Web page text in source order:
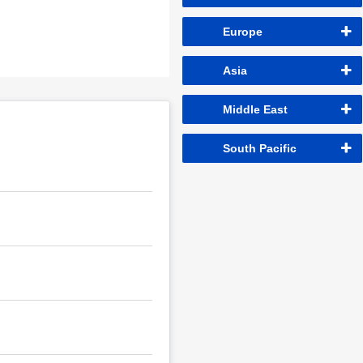
Europe
Asia
Middle East
South Pacific